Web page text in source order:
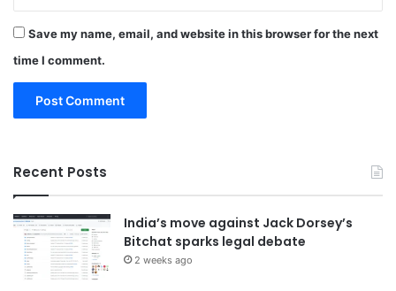
Save my name, email, and website in this browser for the next
time I comment.
Recent Posts
India’s move against Jack Dorsey’s
Bitchat sparks legal debate
2 weeks ago